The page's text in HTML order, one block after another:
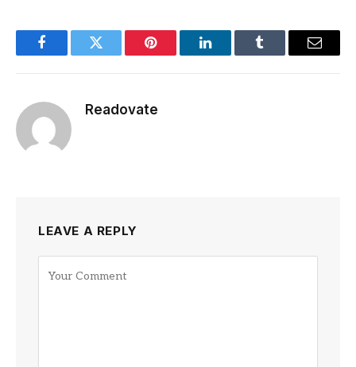
FacebookTwitter Pinterest LinkedInTumblr Email
Readovate
LEAVE A REPLY